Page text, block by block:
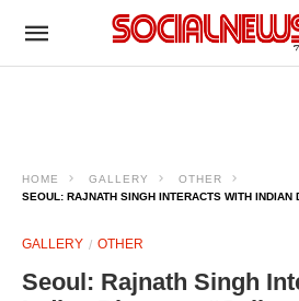
HOME GALLERY
OTHER
SEOUL: RAJNATH SINGH INTERACTS WITH
GALLERY OTHER
Seoul: Rajnath Singh